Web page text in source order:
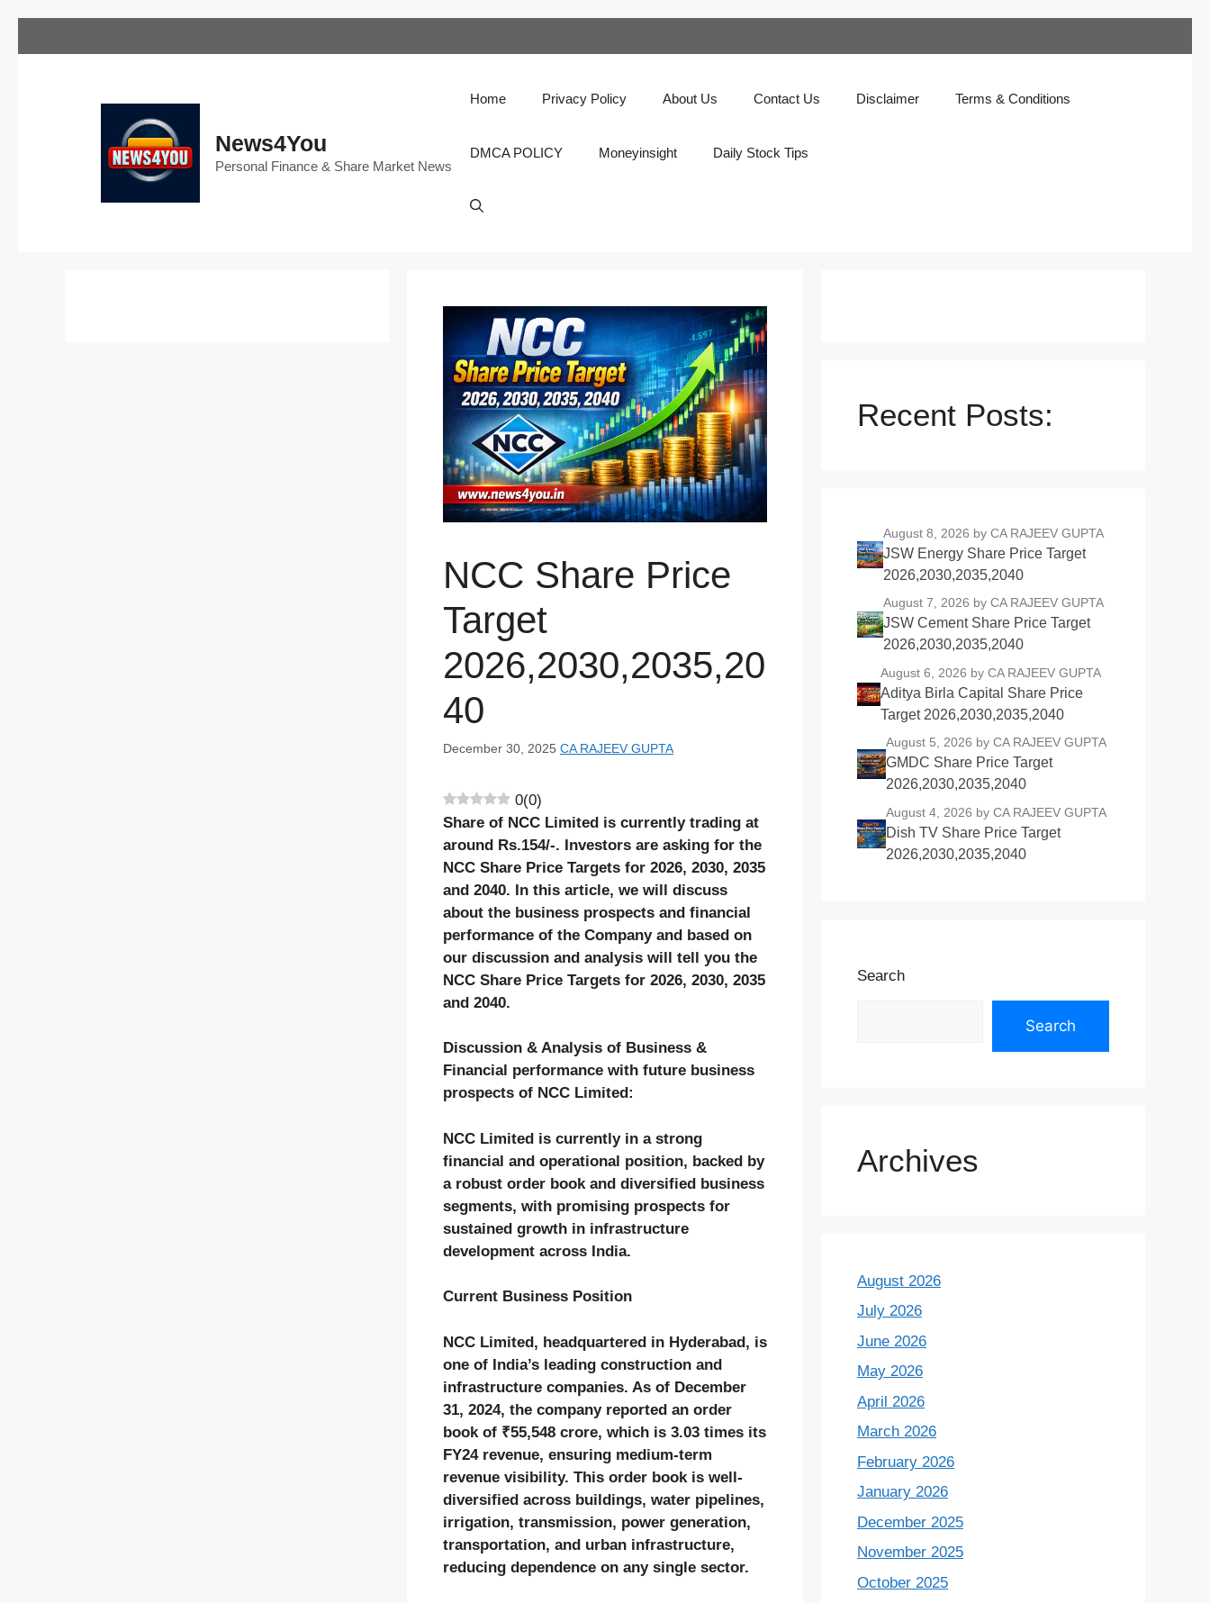
to
News4You
Personal Finance & Share Market News
Home Privacy Policy About Us Contact Us Disclaimer Terms & Conditions
DMCA POLICY Moneyinsight Daily Stock Tips
NCC Share Price
Target
2026,2030,2035,20
40
December 30, 2025 CA RAJEEV GUPTA
0(0)
Share of NCC Limited is currently trading at
around Rs.154/-. Investors are asking for the
NCC Share Price Targets for 2026, 2030, 2035
and 2040. In this article, we will discuss
about the business prospects and financial
performance of the Company and based on
our discussion and analysis will tell you the
NCC Share Price Targets for 2026, 2030, 2035
and 2040.
Discussion & Analysis of Business &
Financial performance with future business
prospects of NCC Limited:
NCC Limited is currently in a strong
financial and operational position, backed by
a robust order book and diversified business
segments, with promising prospects for
sustained growth in infrastructure
development across India.
Current Business Position
NCC Limited, headquartered in Hyderabad, is
one of India’s leading construction and
infrastructure companies. As of December
31, 2024, the company reported an order
book of ₹55,548 crore, which is 3.03 times its
FY24 revenue, ensuring medium-term
revenue visibility. This order book is well-
diversified across buildings, water pipelines,
irrigation, transmission, power generation,
transportation, and urban infrastructure,
reducing dependence on any single sector.
Recent Posts:
August 8, 2026 by CA RAJEEV GUPTA
JSW Energy Share Price Target
2026,2030,2035,2040
August 7, 2026 by CA RAJEEV GUPTA
JSW Cement Share Price Target
2026,2030,2035,2040
August 6, 2026 by CA RAJEEV GUPTA
Aditya Birla Capital Share Price
Target 2026,2030,2035,2040
August 5, 2026 by CA RAJEEV GUPTA
GMDC Share Price Target
2026,2030,2035,2040
August 4, 2026 by CA RAJEEV GUPTA
Dish TV Share Price Target
2026,2030,2035,2040
Search
Search
Archives
August 2026
July 2026
June 2026
May 2026
April 2026
March 2026
February 2026
January 2026
December 2025
November 2025
October 2025